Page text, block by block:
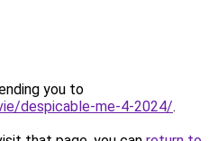
you to
despicable-me-4-2024/.